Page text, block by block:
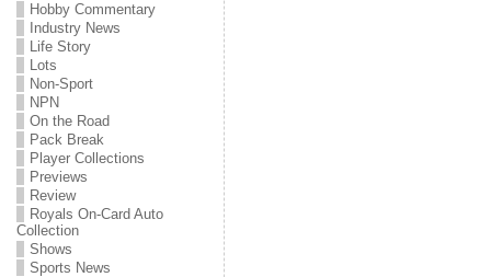
Hobby Commentary
Industry News
Life Story
Lots
Non-Sport
NPN
On the Road
Pack Break
Player Collections
Previews
Review
Royals On-Card Auto
Collection
Shows
Sports News